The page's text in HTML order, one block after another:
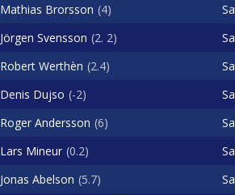
Mathias Brorsson 4
Jörgen Svensson 2. 2
Robert Werthèn 2.4
Denis Dujso -2
Roger Andersson 6
Lars Mineur 0.2
Jonas Abelson 5.7